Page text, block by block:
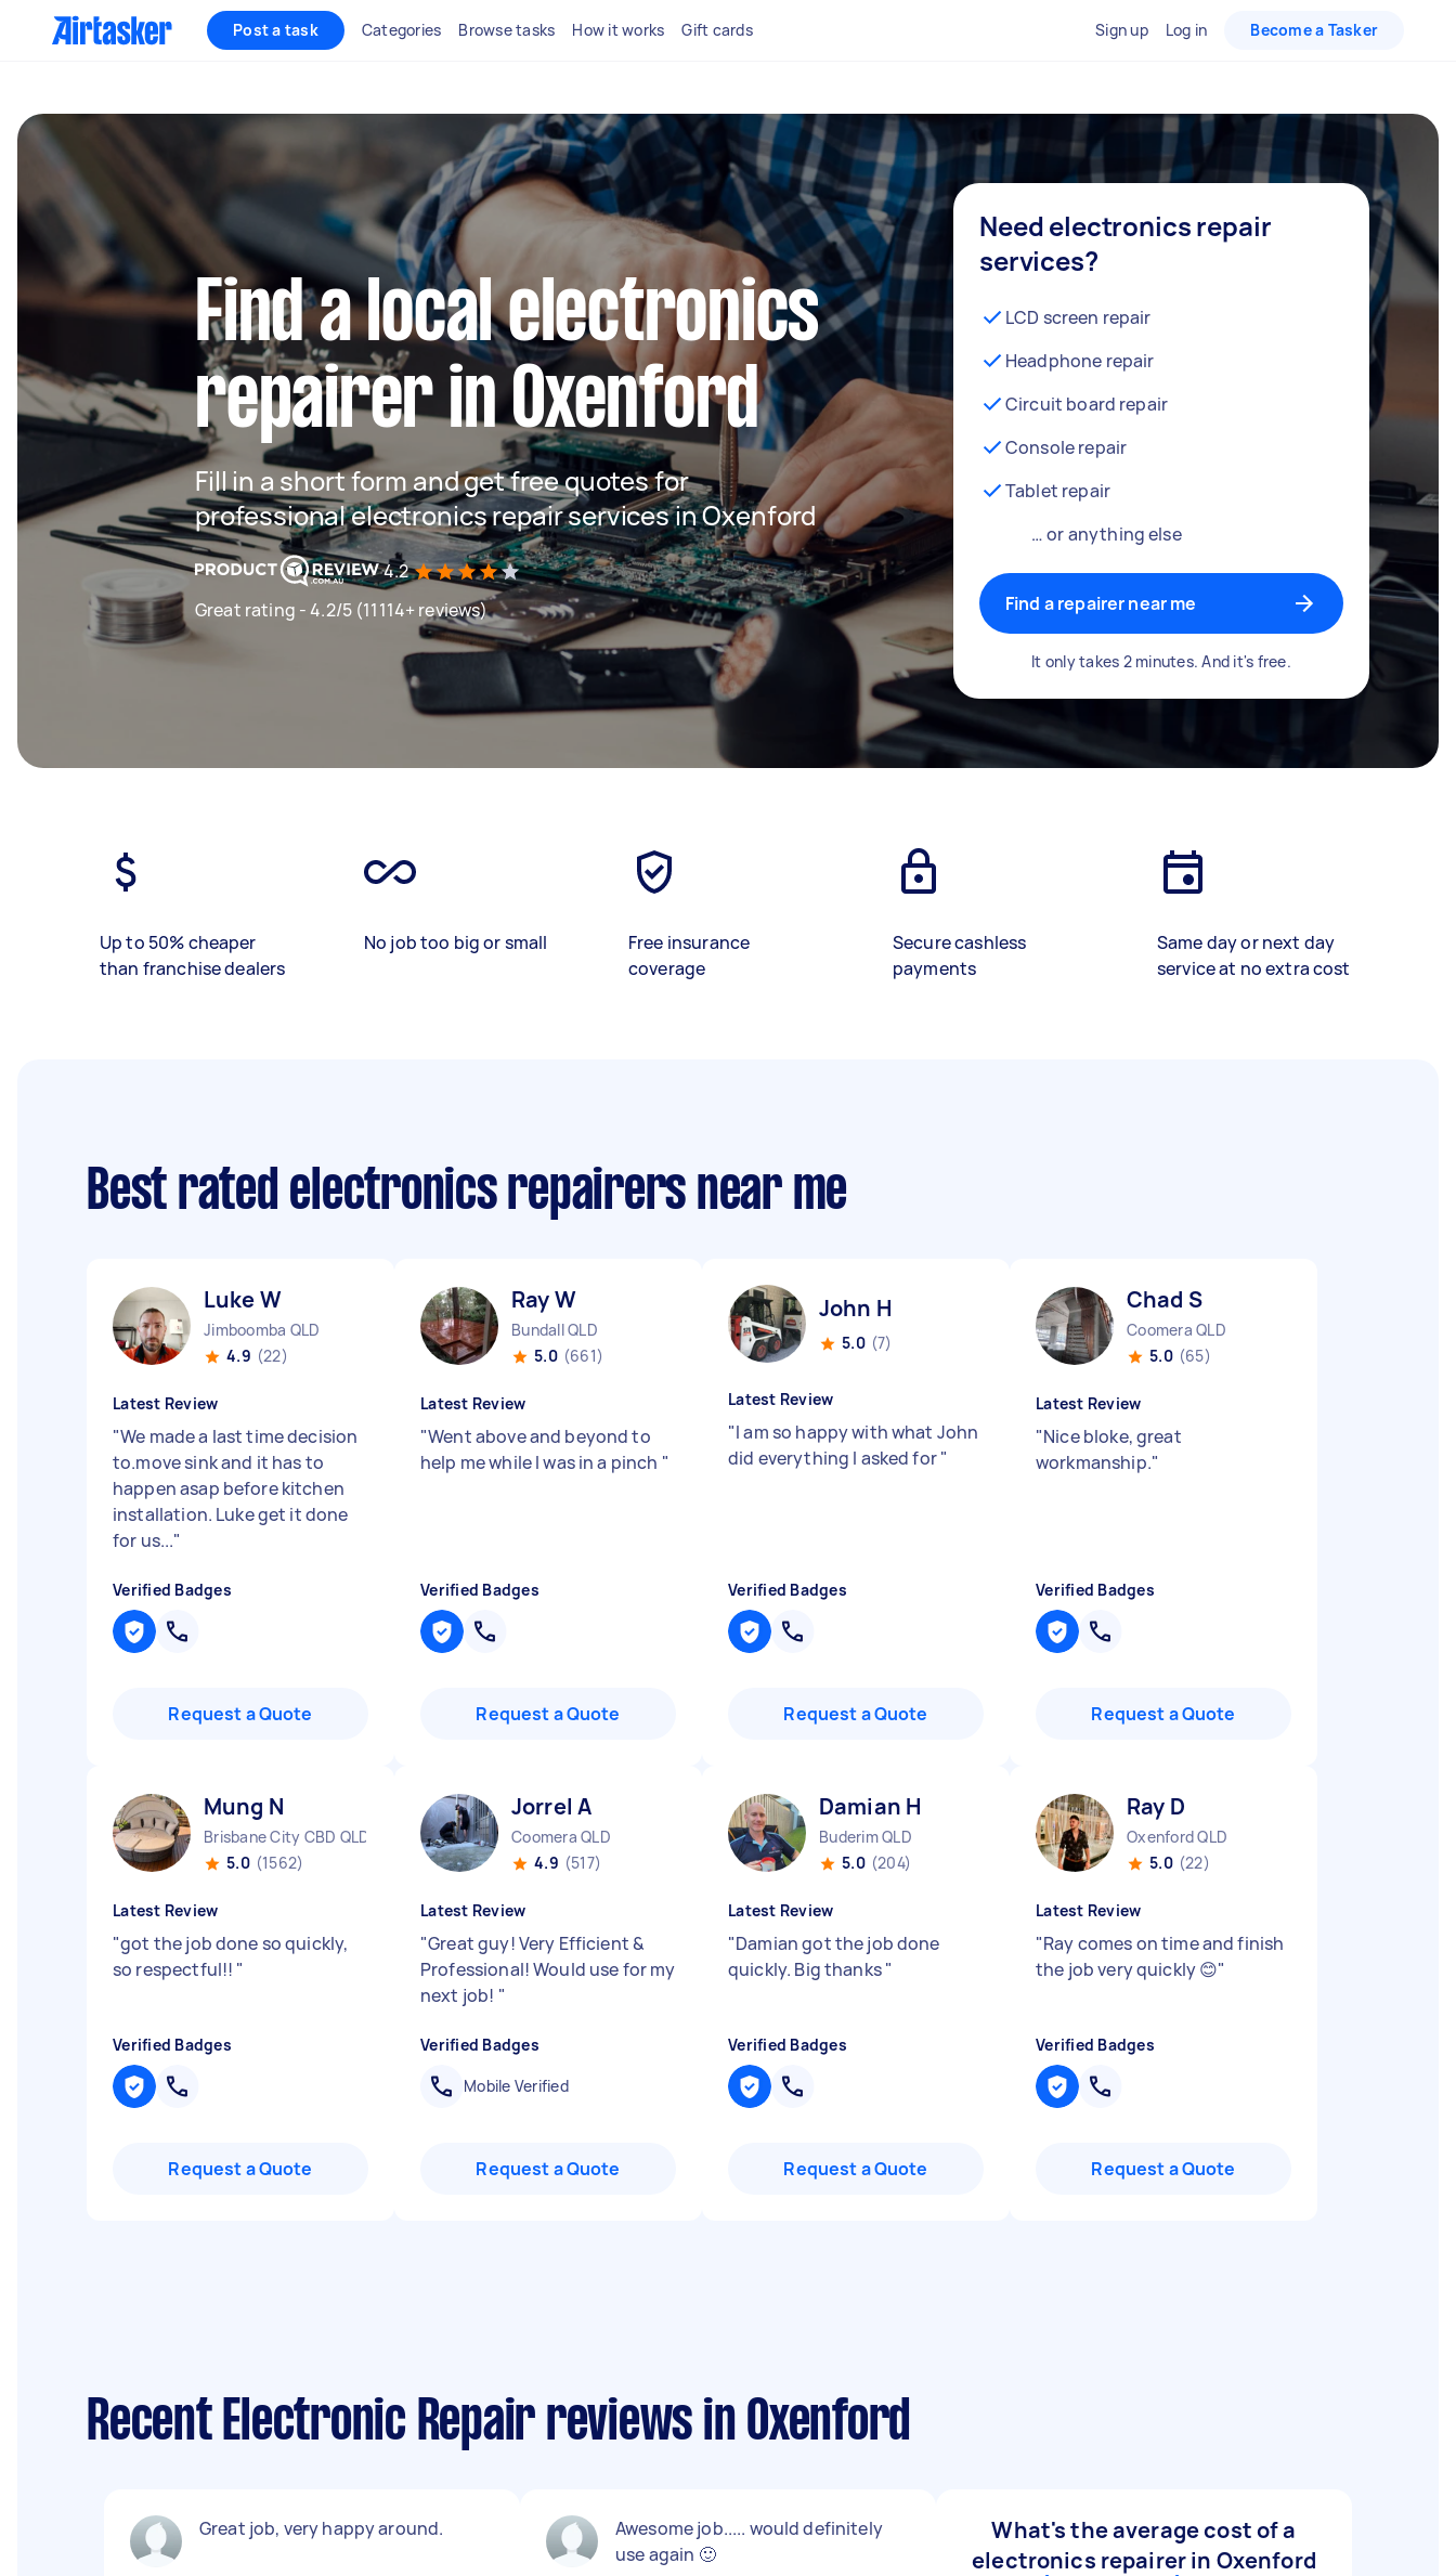
Post a task Categories Browse tasks How it works Gift cards Sign up Log in Become a Tasker
Find a local electronics
repairer in Oxenford
Fill in a short form and get free quotes for
professional electronics repair services in Oxenford
4.2
Great rating - 4.2/5 (11114+ reviews)
Need electronics repair
services?
LCD screen repair
Headphone repair
Circuit board repair
Console repair
Tablet repair
… or anything else
Find a repairer near me
It only takes 2 minutes. And it's free.
Up to 50% cheaper
than franchise dealers
No job too big or small
Free insurance
coverage
Secure cashless
payments
Same day or next day
service at no extra cost
Best rated electronics repairers near me
Luke W
Jimboomba QLD
4.9 (22)
Latest Review
"We made a last time decision
to.move sink and it has to
happen asap before kitchen
installation. Luke get it done
for us..."
Verified Badges
Request a Quote
Ray W
Bundall QLD
5.0 (661)
Latest Review
"Went above and beyond to
help me while I was in a pinch "
Verified Badges
Request a Quote
John H
5.0 (7)
Latest Review
"I am so happy with what John
did everything I asked for"
Verified Badges
Request a Quote
Chad S
Coomera QLD
5.0 (65)
Latest Review
"Nice bloke, great
workmanship."
Verified Badges
Request a Quote
Mung N
Brisbane City CBD QLD
5.0 (1562)
Latest Review
"got the job done so quickly,
so respectful!! "
Verified Badges
Request a Quote
Jorrel A
Coomera QLD
4.9 (517)
Latest Review
"Great guy! Very Efficient &
Professional! Would use for my
next job! "
Verified Badges
Mobile Verified
Request a Quote
Damian H
Buderim QLD
5.0 (204)
Latest Review
"Damian got the job done
quickly. Big thanks"
Verified Badges
Request a Quote
Ray D
Oxenford QLD
5.0 (22)
Latest Review
"Ray comes on time and finish
the job very quickly 😊"
Verified Badges
Request a Quote
Recent Electronic Repair reviews in Oxenford
Great job, very happy around.
Awesome job..... would definitely
use again 🙂
What's the average cost of a
electronics repairer in Oxenford